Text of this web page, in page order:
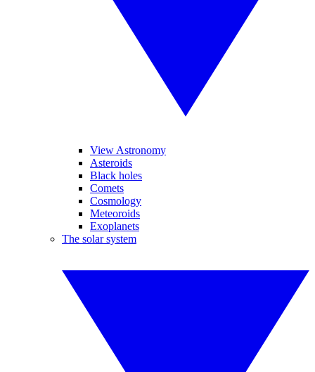
View Astronomy
Asteroids
Black holes
Comets
Cosmology
Meteoroids
Exoplanets
The solar system